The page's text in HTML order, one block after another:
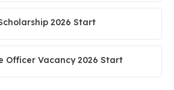
2026 Start
Officer Vacancy 2026 Start